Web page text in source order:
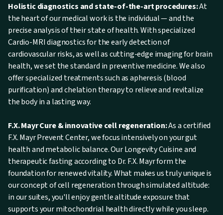
Holistic diagnostics and state-of-the-art procedures:At
the heart of our medical work is the individual — and the
precise analysis of their state of health. With specialized
Cardio-MRI diagnostics for the early detection of
cardiovascular risks, as well as cutting-edge imaging for brain
health, we set the standard in preventive medicine. We also
offer specialized treatments such as apheresis (blood
purification) and chelation therapy to relieve and revitalize
the body in a lasting way.
F.X. Mayr Cure & innovative cell regeneration:As a certified
F.X. Mayr Prevent Center, we focus intensively on your gut
health and metabolic balance. Our Longevity Cuisine and
therapeutic fasting according to Dr. F.X. Mayr form the
foundation for renewed vitality. What makes us truly unique is
our concept of cell regeneration through simulated altitude:
in our suites, you'll enjoy gentle altitude exposure that
supports your mitochondrial health directly while you sleep.